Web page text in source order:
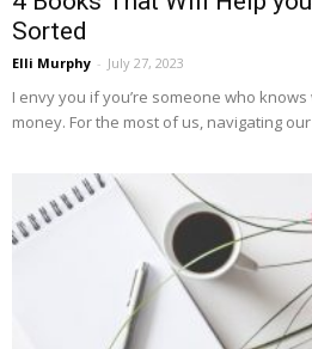
Sorted
Elli Murphy - July 27, 2023
I envy you if you’re someone who
money. For the most of us, navigating